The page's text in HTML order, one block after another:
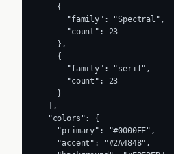
    {
      "family": "Spectral",
      "count": 23
    },
    {
      "family": "serif",
      "count": 23
    }
  ],
  "colors": {
    "primary": "#0000EE",
    "accent": "#2A4848",